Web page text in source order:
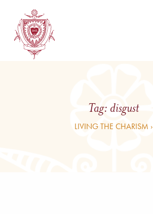
Tag: disgust
LIVING THE CHARISM ›